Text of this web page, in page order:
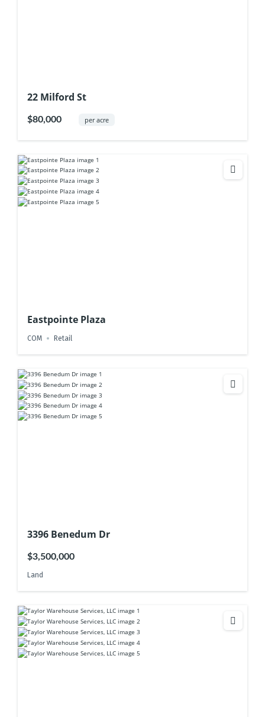
22 Milford St
$80,000 per acre
Eastpointe Plaza
COM Retail
3396 Benedum Dr
$3,500,000
Land